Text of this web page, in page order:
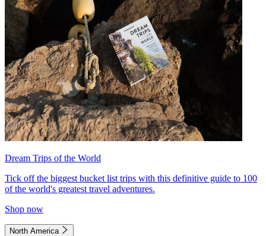
Dream Trips of the World
Tick off the biggest bucket list trips with this definitive guide to 100
of the world's greatest travel adventures.
Shop now
North America